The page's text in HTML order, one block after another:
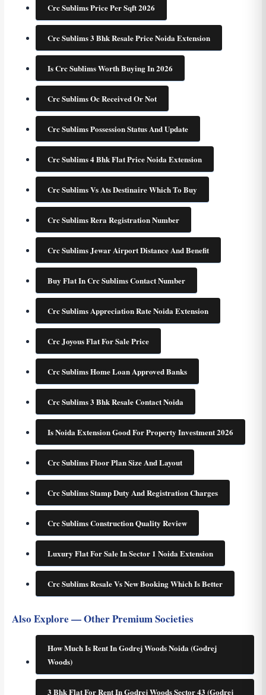
Crc Sublims Price Per Sqft 2026
Crc Sublims 3 Bhk Resale Price Noida Extension
Is Crc Sublims Worth Buying In 2026
Crc Sublims Oc Received Or Not
Crc Sublims Possession Status And Update
Crc Sublims 4 Bhk Flat Price Noida Extension
Crc Sublims Vs Ats Destinaire Which To Buy
Crc Sublims Rera Registration Number
Crc Sublims Jewar Airport Distance And Benefit
Buy Flat In Crc Sublims Contact Number
Crc Sublims Appreciation Rate Noida Extension
Crc Joyous Flat For Sale Price
Crc Sublims Home Loan Approved Banks
Crc Sublims 3 Bhk Resale Contact Noida
Is Noida Extension Good For Property Investment 2026
Crc Sublims Floor Plan Size And Layout
Crc Sublims Stamp Duty And Registration Charges
Crc Sublims Construction Quality Review
Luxury Flat For Sale In Sector 1 Noida Extension
Crc Sublims Resale Vs New Booking Which Is Better
Also Explore — Other Premium Societies
How Much Is Rent In Godrej Woods Noida (Godrej
Woods)
3 Bhk Flat For Rent In Godrej Woods Sector 43 (Godrej